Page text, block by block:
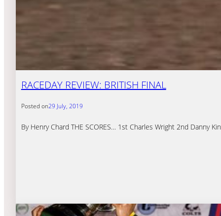
RACEDAY REVIEW: BRITISH FINAL
Posted on29 July, 2019
By Henry Chard THE SCORES… 1st Charles Wright 2nd Danny